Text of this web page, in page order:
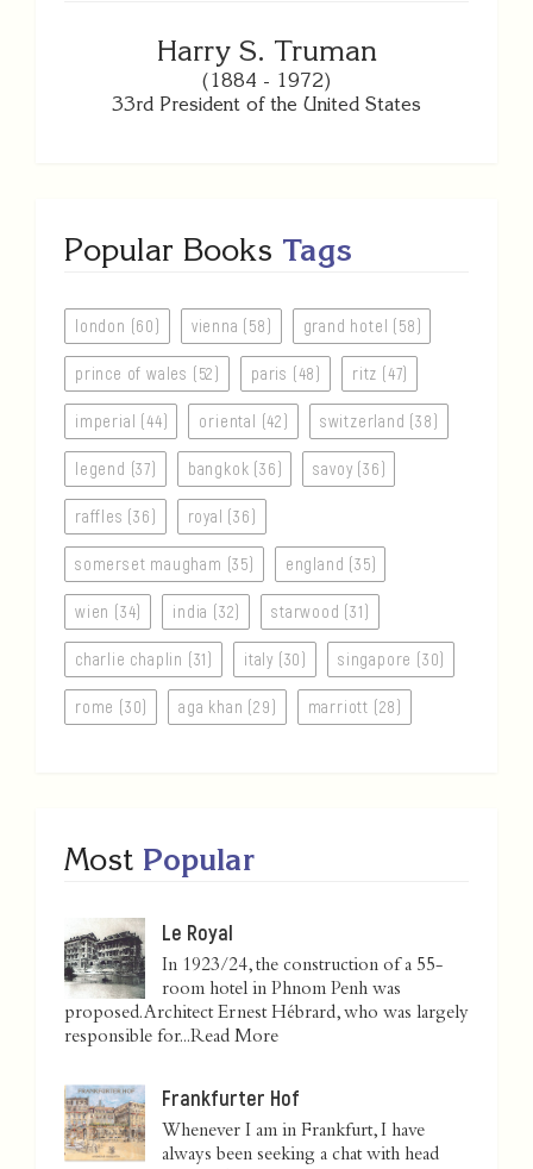
Harry S. Truman
(1884 - 1972)
33rd President of the United States
Popular Books Tags
london (60) vienna (58) grand hotel (58)
prince of wales (52) paris (48) ritz (47)
imperial (44) oriental (42) switzerland (38)
legend (37) bangkok (36) savoy (36)
raffles (36) royal (36)
somerset maugham (35) england (35)
wien (34) india (32) starwood (31)
charlie chaplin (31) italy (30) singapore (30)
rome (30) aga khan (29) marriott (28)
Most Popular
Le Royal
In 1923/24, the construction of a 55-
room hotel in Phnom Penh was
proposed. Architect Ernest Hébrard, who was largely
responsible for...Read More
Frankfurter Hof
Whenever I am in Frankfurt, I have
always been seeking a chat with head